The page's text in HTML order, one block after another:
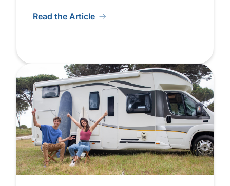
Read the Article